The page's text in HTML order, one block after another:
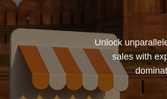
Unlock
sales with